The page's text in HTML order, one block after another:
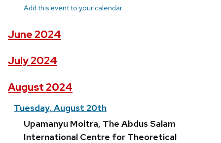
Add this event to your calendar
June 2024
July 2024
August 2024
Tuesday, August 20th
Upamanyu Moitra, The Abdus Salam
International Centre for Theoretical